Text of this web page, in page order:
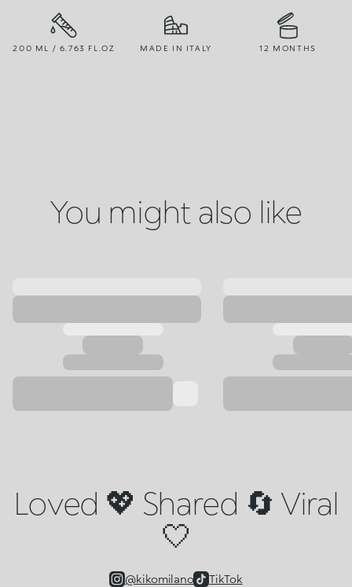
200 ML / 6.763 FL.OZ MADE IN ITALY 12 MONTHS
You might also like
Loved 💖 Shared 🔄 Viral
🤍
@kikomilano TikTok